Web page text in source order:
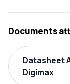
Documents
Datasheet
Digimax